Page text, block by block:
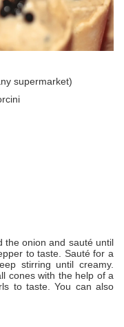
supermarket)
the onion and sauté until
to taste. Sauté for a
stirring until creamy.
cones with the help of a
to taste. You can also